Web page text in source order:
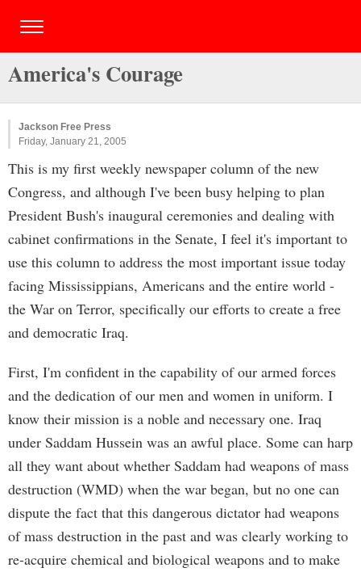
America's Courage
Jackson Free Press
Friday, January 21, 2005
This is my first weekly newspaper column of the new
Congress, and although I've been busy helping to plan
President Bush's inaugural ceremonies and dealing with
cabinet confirmations in the Senate, I feel it's important to
use this column to address the most important issue today
facing Mississippians, Americans and the entire world -
the War on Terror, specifically our efforts to create a free
and democratic Iraq.
First, I'm confident in the capability of our armed forces
and the dedication of our men and women in uniform. I
know their mission is a noble and necessary one. Iraq
under Saddam Hussein was an awful place. Some can harp
all they want about whether Saddam had weapons of mass
destruction (WMD) when the war began, but no one can
dispute the fact that this dangerous dictator had weapons
of mass destruction in the past and was clearly working to
re-acquire chemical and biological weapons and to make